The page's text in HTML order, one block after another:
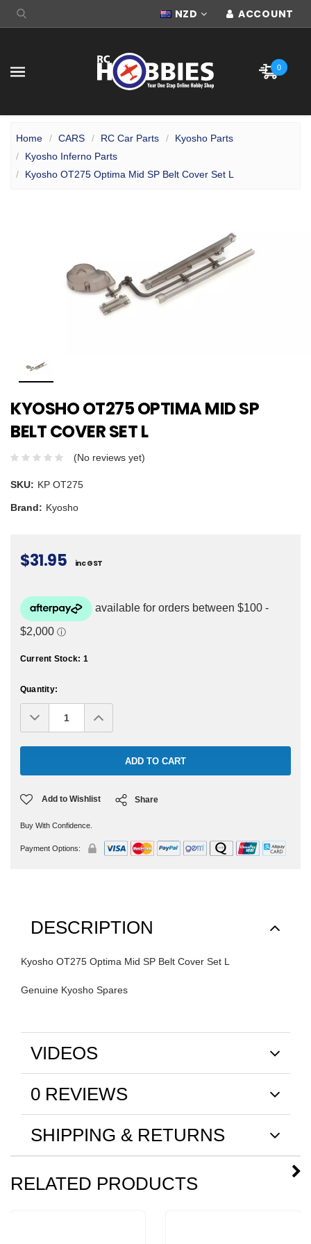
NZD ACCOUNT
0
Home CARS RC Car Parts
Kyosho Parts
Kyosho Inferno Parts
Kyosho OT275 Optima Mid SP Belt Cover Set L
KYOSHO OT275 OPTIMA MID SP
BELT COVER SET L
(No reviews yet)
SKU: KP OT275
Brand: Kyosho
$31.95 inc GST
Current Stock: 1
Quantity:
Decrease
Quantity:Increase
Quantity:
Add to Wishlist Share
Buy With Confidence.
Payment Options:
DESCRIPTION
Kyosho OT275 Optima Mid SP Belt Cover Set L
Genuine Kyosho Spares
VIDEOS
0 REVIEWS
SHIPPING & RETURNS
RELATED PRODUCTS